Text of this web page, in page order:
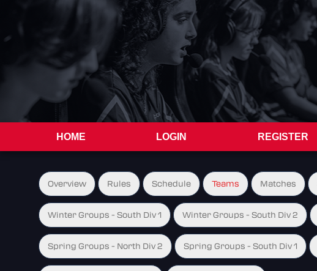
HOME LOGIN REGISTER
Overview Rules Schedule Teams Matches
Winter Groups - South Div 1 Winter Groups - South Div 2
Spring Groups - North Div 2 Spring Groups - South Div 1